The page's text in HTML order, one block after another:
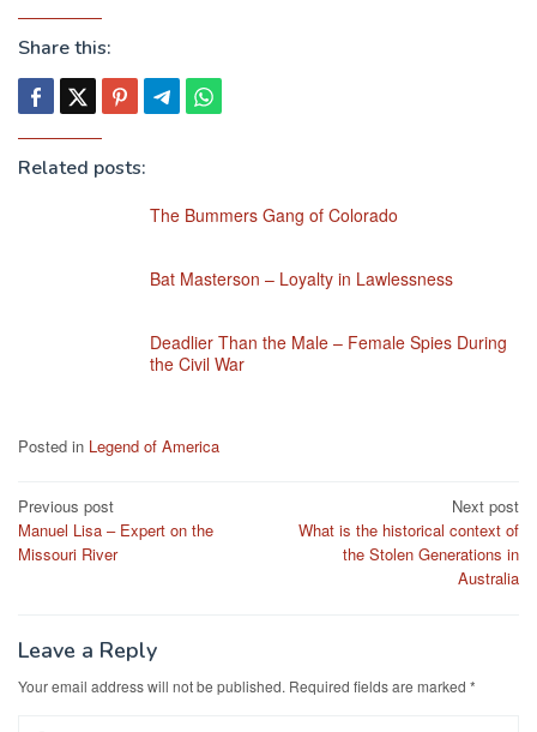
Share this:
Related posts:
The Bummers Gang of Colorado
Bat Masterson – Loyalty in Lawlessness
Deadlier Than the Male – Female Spies During
the Civil War
Posted in Legend of America
Post
navigation
Previous post
Manuel Lisa – Expert on the
Missouri River
Next post
What is the historical context of
the Stolen Generations in
Australia
Leave a Reply
Your email address will not be published. Required fields are marked *